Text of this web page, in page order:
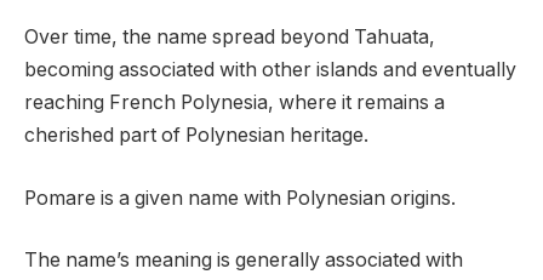
Over time, the name spread beyond Tahuata,
becoming associated with other islands and eventually
reaching French Polynesia, where it remains a
cherished part of Polynesian heritage.
Pomare is a given name with Polynesian origins.
The name’s meaning is generally associated with